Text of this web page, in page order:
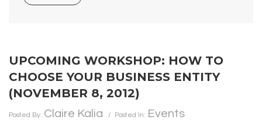
UPCOMING WORKSHOP: HOW TO
CHOOSE YOUR BUSINESS ENTITY
(NOVEMBER 8, 2012)
Posted By: Claire Kalia Posted In: Events